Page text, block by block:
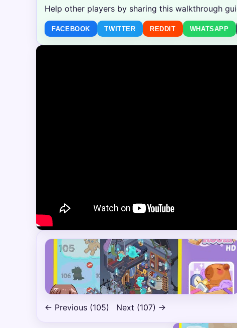
Help other players by sharing this walkthrough
FACEBOOK TWITTER REDDIT WHATSAPP
← Previous (105) Next (107) →